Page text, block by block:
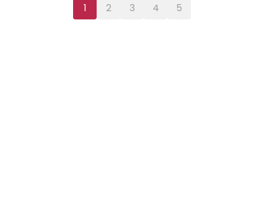
1 2 3 4 5